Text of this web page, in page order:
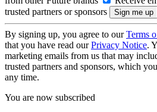
trusted partners or sponsors
By signing up, you agree to ourTerms
that you have read ourPrivacy Notice.
marketing emails from us that may
trusted partners and sponsors, which
any time.
You are now subscribed